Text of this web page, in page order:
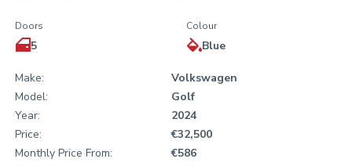
Doors
5
Colour
Blue
Make:
Volkswagen
Model:
Golf
Year:
2024
Price:
€32,500
Monthly Price From:
€586